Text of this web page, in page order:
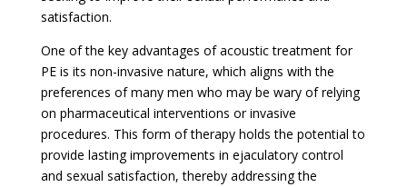
satisfaction.
One of the key advantages of acoustic treatment for
PE is its non-invasive nature, which aligns with the
preferences of many men who may be wary of relying
on pharmaceutical interventions or invasive
procedures. This form of therapy holds the potential to
provide lasting improvements in ejaculatory control
and sexual satisfaction, thereby addressing the